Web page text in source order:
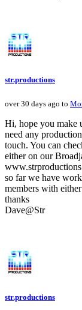
str.productions
over 30 days ago to
Hi, hope you make
need any
touch. You can
either on our
so far we have
members with
thanks
Dave@Str
str.productions